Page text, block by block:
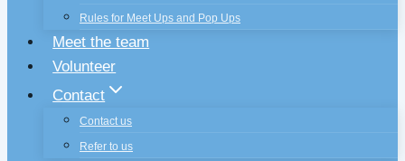
Rules for Meet Ups and Pop Ups
Meet the team
Volunteer
Contact
Contact us
Refer to us